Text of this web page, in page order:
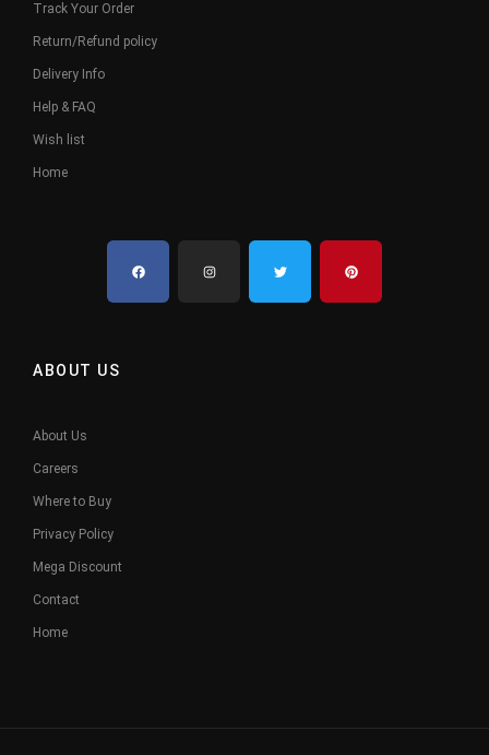
Track Your Order
Return/Refund policy
Delivery Info
Help & FAQ
Wish list
Home
ABOUT US
About Us
Careers
Where to Buy
Privacy Policy
Mega Discount
Contact
Home